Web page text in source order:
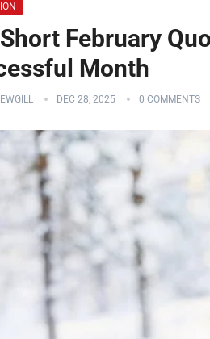
February
Month
DEC 28, 2025 0 COMMENTS